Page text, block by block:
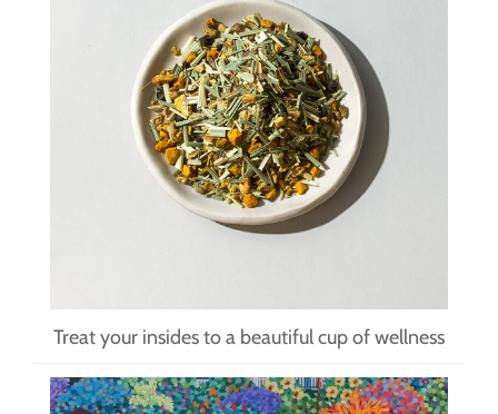
Treat your insides to a beautiful cup of wellness